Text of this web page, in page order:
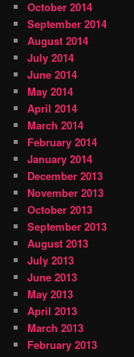
October 2014
September 2014
August 2014
July 2014
June 2014
May 2014
April 2014
March 2014
February 2014
January 2014
December 2013
November 2013
October 2013
September 2013
August 2013
July 2013
June 2013
May 2013
April 2013
March 2013
February 2013